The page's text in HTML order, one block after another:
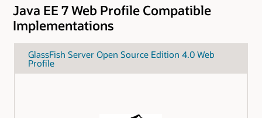
Java EE 7 Web Profile Compatible
Implementations
GlassFish Server Open Source Edition 4.0 Web
Profile